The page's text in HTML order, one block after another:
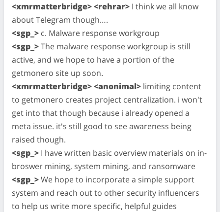
<xmrmatterbridge> <rehrar> I think we all know
about Telegram though….
<sgp_> c. Malware response workgroup
<sgp_>The malware response workgroup is still
active, and we hope to have a portion of the
getmonero site up soon.
<xmrmatterbridge> <anonimal> limiting content
to getmonero creates project centralization. i won't
get into that though because i already opened a
meta issue. it's still good to see awareness being
raised though.
<sgp_> I have written basic overview materials on in-
broswer mining, system mining, and ransomware
<sgp_>We hope to incorporate a simple support
system and reach out to other security influencers
to help us write more specific, helpful guides